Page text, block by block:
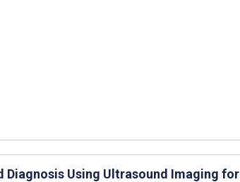
Diagnosis Using Ultrasound Imaging for